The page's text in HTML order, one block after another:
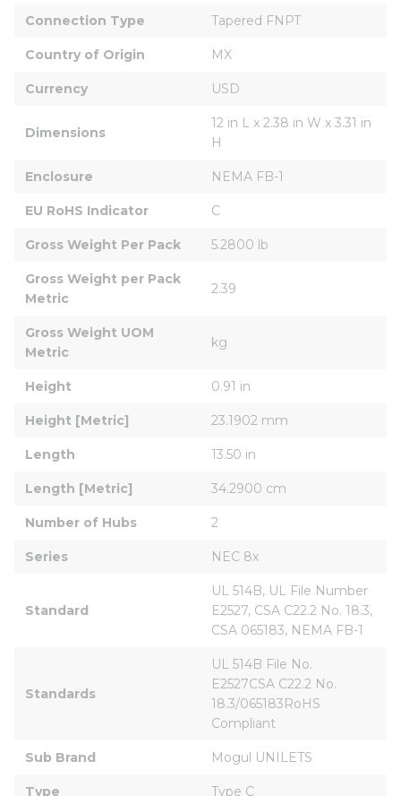
Connection Type Tapered FNPT
Country of Origin MX
Currency USD
Dimensions
12 in L x 2.38 in W x 3.31 in
H
Enclosure NEMA FB-1
EU RoHS Indicator C
Gross Weight Per Pack 5.2800 lb
Gross Weight per Pack
Metric
2.39
Gross Weight UOM
Metric
kg
Height 0.91 in
Height [Metric] 23.1902 mm
Length 13.50 in
Length [Metric] 34.2900 cm
Number of Hubs 2
Series NEC 8x
Standard
UL 514B, UL File Number
E2527, CSA C22.2 No. 18.3,
CSA 065183, NEMA FB-1
Standards
UL 514B File No.
E2527CSA C22.2 No.
18.3/065183RoHS
Compliant
Sub Brand Mogul UNILETS
Type Type C